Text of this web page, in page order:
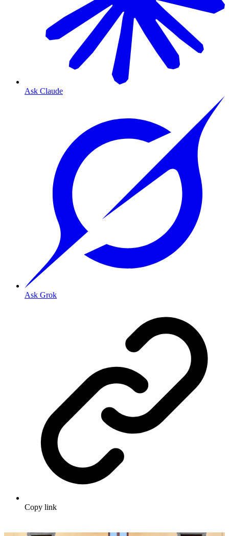
Ask Claude
Ask Grok
Copy link